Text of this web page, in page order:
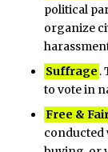
political
organize
Suffrage .
to vote in
Free &
conducted